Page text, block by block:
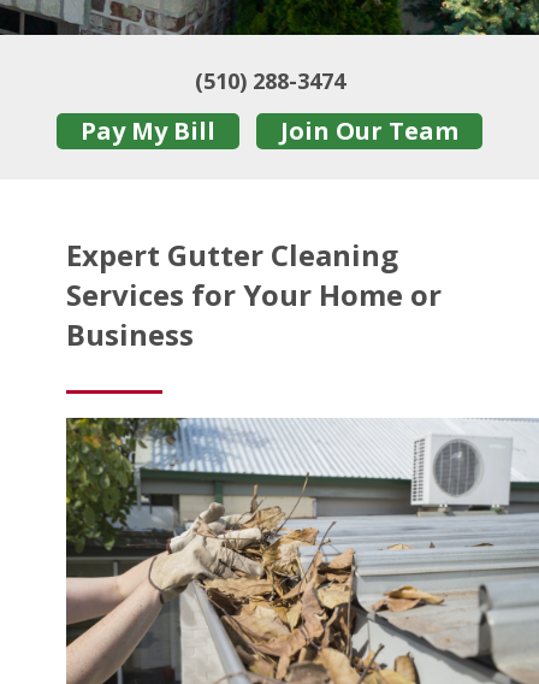
(510) 288-3474
Pay My Bill Join Our Team
Expert Gutter Cleaning
Services for Your Home or
Business